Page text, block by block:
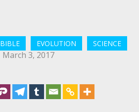
BIBLE EVOLUTION SCIENCE
March 3, 2017